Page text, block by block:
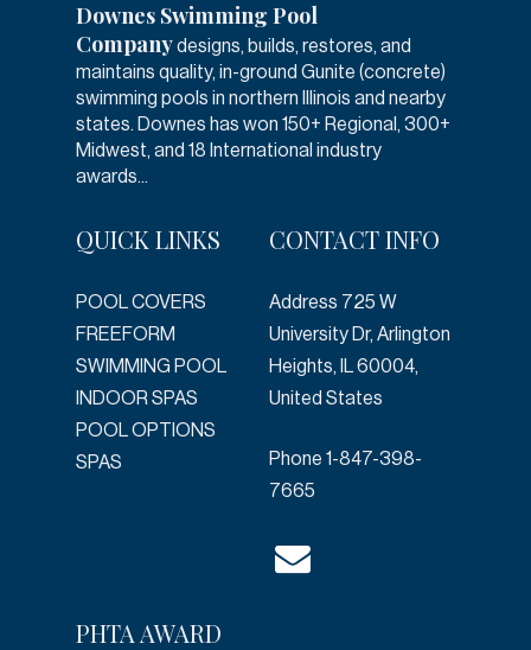
Downes Swimming Pool
Companydesigns, builds, restores, and
maintains quality, in-ground Gunite (concrete)
swimming pools in northern Illinois and nearby
states. Downes has won 150+ Regional, 300+
Midwest, and 18 International industry
awards...
QUICK LINKS
POOL COVERS
FREEFORM
SWIMMING POOL
INDOOR SPAS
POOL OPTIONS
SPAS
CONTACT INFO
Address 725 W
University Dr, Arlington
Heights, IL 60004,
United States
Phone 1-847-398-
7665
PHTA AWARD